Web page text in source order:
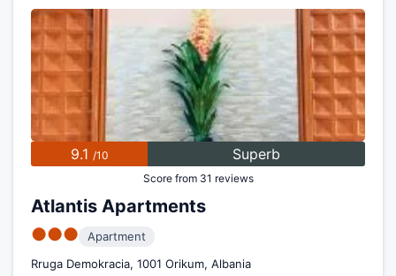
9.1 /10 Superb
Score from 31 reviews
Atlantis Apartments
●●●
Apartment
Rruga Demokracia, 1001 Orikum, Albania